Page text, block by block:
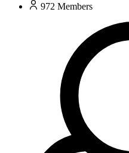
972 Members